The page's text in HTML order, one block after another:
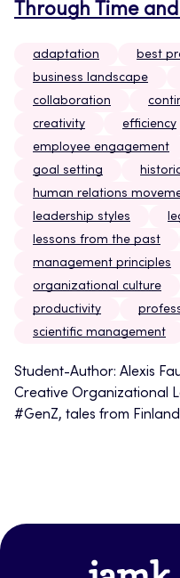
Through Time
adaptation
best
business landscape
collaboration
creativity
efficiency
employee engagement
goal setting
human relations
leadership styles
lessons from the past
management principles
organizational culture
productivity
scientific management
Student-Author: Alexis
Creative Organizational
#GenZ, tales from
www.jamk.fi